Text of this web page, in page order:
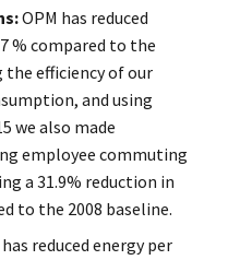
OPM has reduced
% compared to the
the efficiency of our
and using
we also made
employee commuting
a 31.9% reduction in
to the 2008 baseline.
has reduced energy per